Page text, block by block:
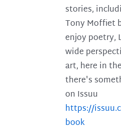
stories,
Tony Moffiet
enjoy poetry,
wide
art, here in
there's
on Issuu
https://
book